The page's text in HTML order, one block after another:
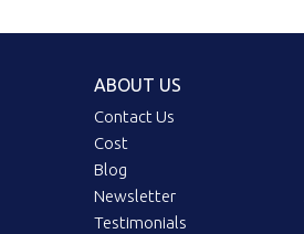
ABOUT US
Contact Us
Cost
Blog
Newsletter
Testimonials